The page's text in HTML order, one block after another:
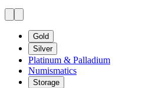
Gold
Silver
Platinum & Palladium
Numismatics
Storage